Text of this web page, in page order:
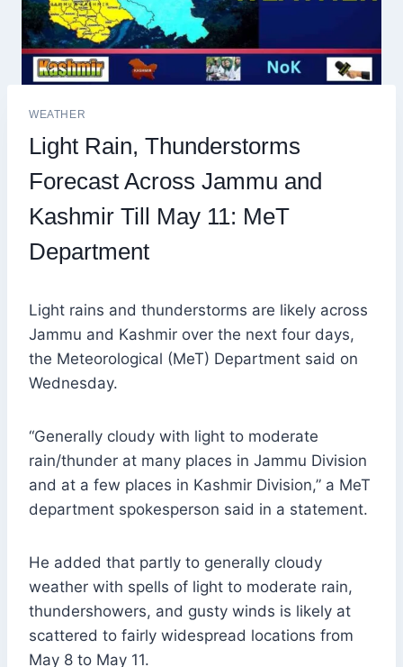
WEATHER
Light Rain, Thunderstorms
Forecast Across Jammu and
Kashmir Till May 11: MeT
Department
Light rains and thunderstorms are likely across
Jammu and Kashmir over the next four days,
the Meteorological (MeT) Department said on
Wednesday.
“Generally cloudy with light to moderate
rain/thunder at many places in Jammu Division
and at a few places in Kashmir Division,” a MeT
department spokesperson said in a statement.
He added that partly to generally cloudy
weather with spells of light to moderate rain,
thundershowers, and gusty winds is likely at
scattered to fairly widespread locations from
May 8 to May 11.